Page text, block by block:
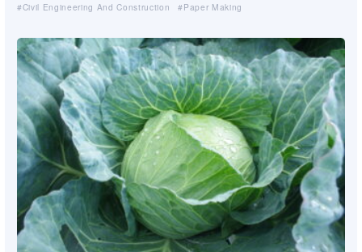
Civil Engineering And Construction
Paper Making